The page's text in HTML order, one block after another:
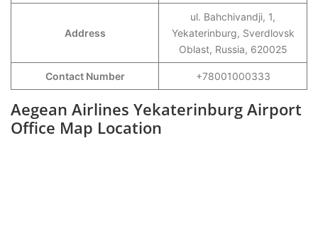
Address
ul. Bahchivandji, 1,
Yekaterinburg, Sverdlovsk
Oblast, Russia, 620025
Contact Number +78001000333
Aegean Airlines Yekaterinburg Airport
Office Map Location